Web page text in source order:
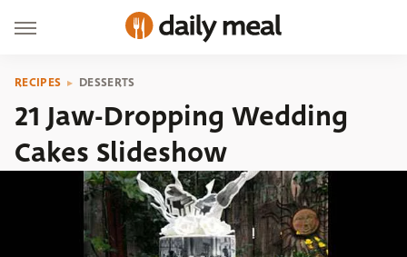
RECIPES DESSERTS
21 Jaw-Dropping Wedding
Cakes Slideshow